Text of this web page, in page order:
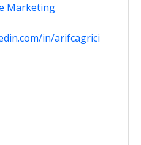
Marketing
in/arifcagrici